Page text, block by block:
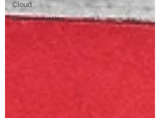
Cloud
Superannuation